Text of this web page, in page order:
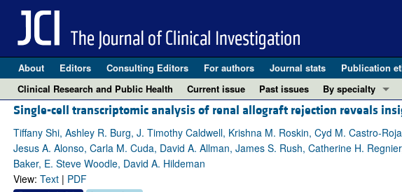
About Editors Consulting Editors For authors Journal stats Publication
Clinical Research and Public Health
Current issue Past issues
By specialty
COVID-19
Cardiology
Gastroenterology
Single-cell transcriptomic analysis of renal allograft rejection reveals
Tiffany Shi, Ashley R. Burg, J. Timothy Caldwell, Krishna M. Roskin, Cyd M. Castro-
Jesus A. Alonso, Carla M. Cuda, David A. Allman, James S. Rush, Catherine H.
Baker, E. Steve Woodle, David A. Hildeman
View: Text| PDF